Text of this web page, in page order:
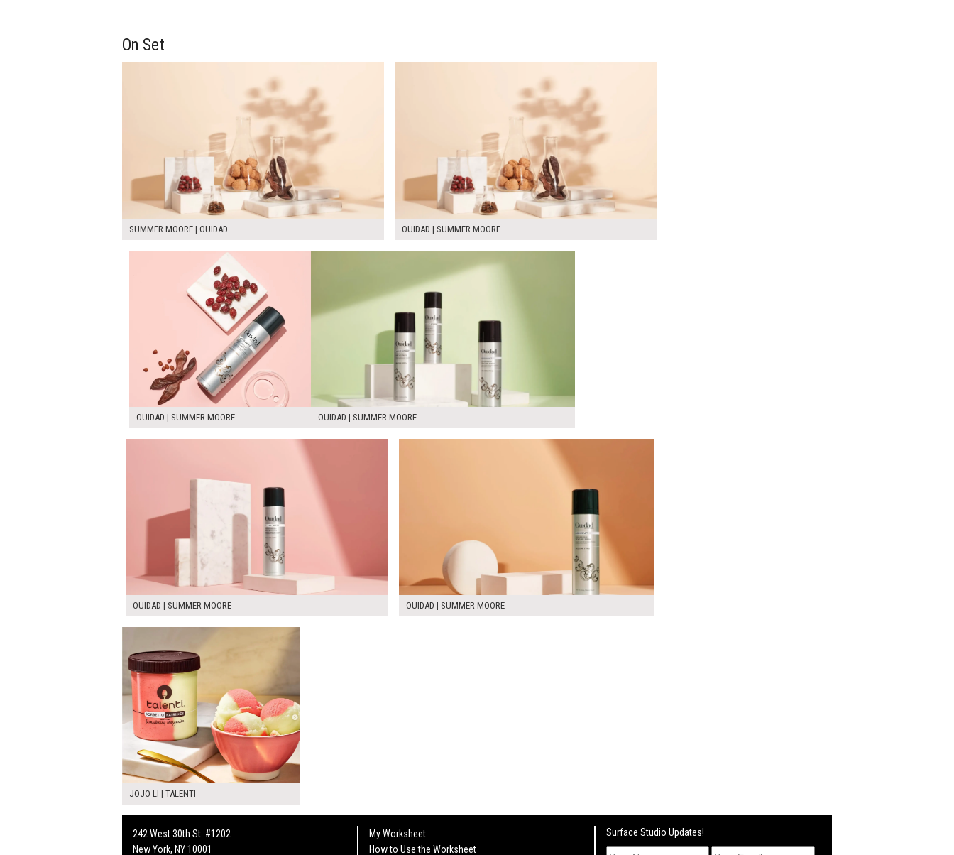
On Set
SUMMER MOORE | OUIDAD OUIDAD | SUMMER MOORE
OUIDAD | SUMMER MOORE OUIDAD | SUMMER MOORE
OUIDAD | SUMMER MOORE OUIDAD | SUMMER MOORE
JOJO LI | TALENTI
242 West 30th St. #1202
New York, NY 10001
My Worksheet
How to Use the Worksheet
Surface Studio Updates!